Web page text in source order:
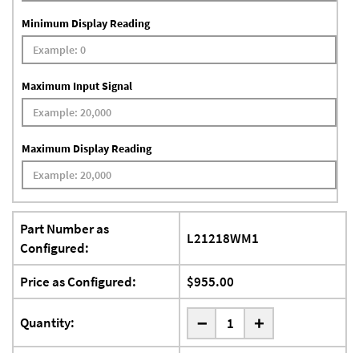
Minimum Display Reading
Maximum Input Signal
Maximum Display Reading
Part Number as
Configured:
L21218WM1
Price as Configured: $955.00
Quantity: - +